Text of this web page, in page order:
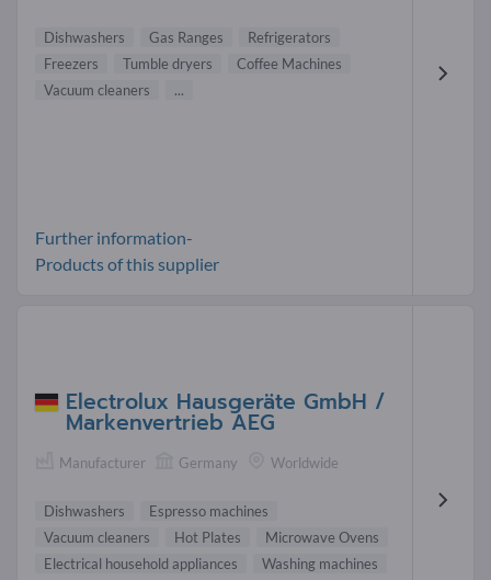
Dishwashers Gas Ranges
Refrigerators
Freezers
Tumble dryers
Coffee Machines
Vacuum cleaners
...
Further information-
Products of this supplier
Electrolux Hausgeräte GmbH /
Markenvertrieb AEG
Manufacturer Germany Worldwide
Dishwashers
Espresso machines
Vacuum cleaners
Hot Plates
Microwave Ovens
Electrical household appliances
Washing machines